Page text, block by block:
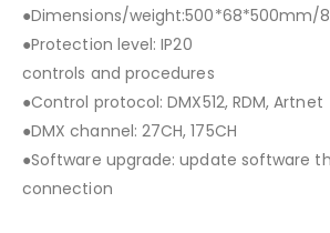
●Dimensions/weight:500*68*500mm/
●Protection level: IP20
controls and procedures
●Control protocol: DMX512, RDM, Artnet
●DMX channel: 27CH, 175CH
●Software upgrade: update software
connection